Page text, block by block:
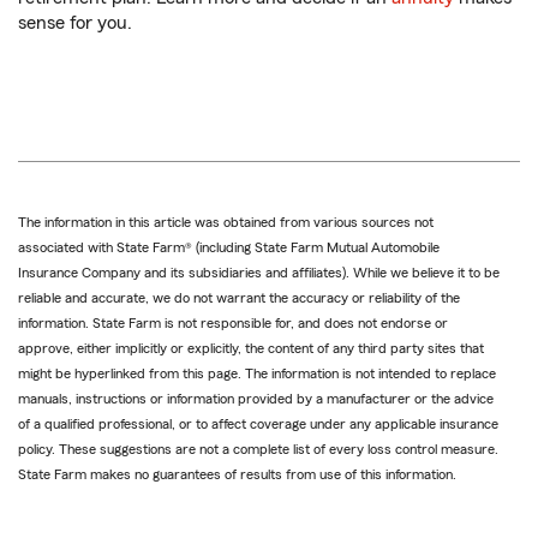
sense for you.
The information in this article was obtained from various sources not
associated with State Farm® (including State Farm Mutual Automobile
Insurance Company and its subsidiaries and affiliates). While we believe it to be
reliable and accurate, we do not warrant the accuracy or reliability of the
information. State Farm is not responsible for, and does not endorse or
approve, either implicitly or explicitly, the content of any third party sites that
might be hyperlinked from this page. The information is not intended to replace
manuals, instructions or information provided by a manufacturer or the advice
of a qualified professional, or to affect coverage under any applicable insurance
policy. These suggestions are not a complete list of every loss control measure.
State Farm makes no guarantees of results from use of this information.